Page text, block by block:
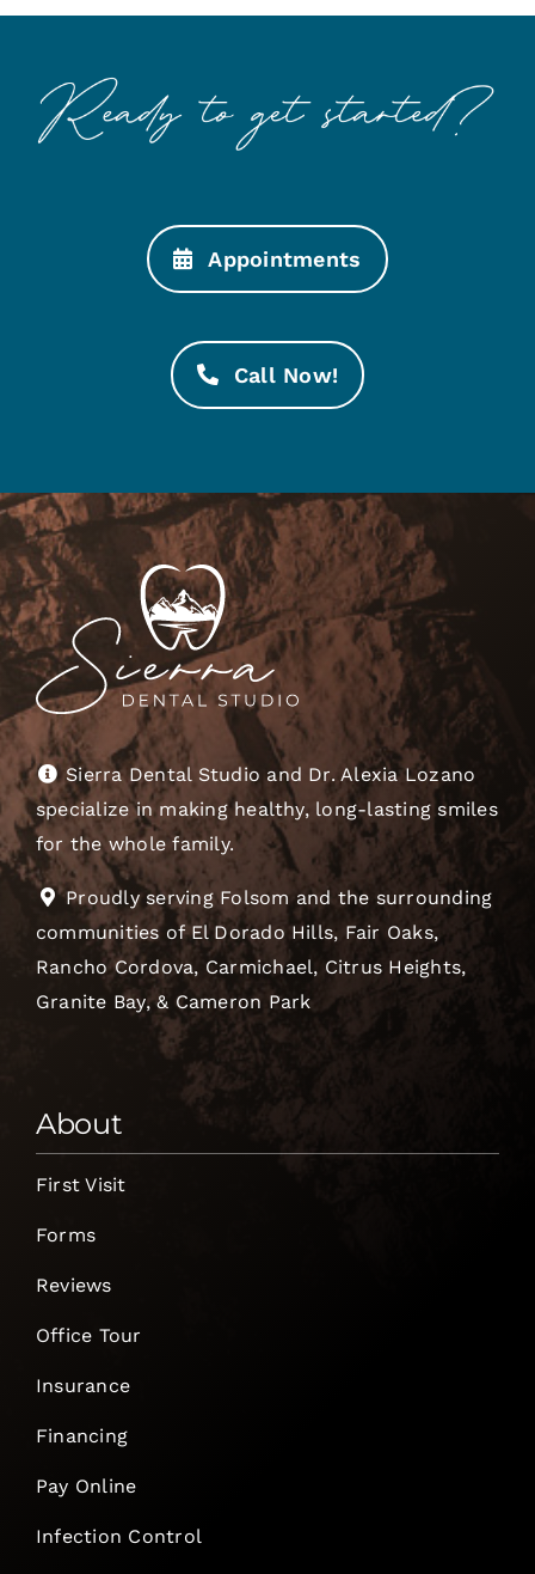
Appointments
Call Now!
Sierra Dental Studio and Dr. Alexia Lozano
specialize in making healthy, long-lasting smiles
for the whole family.
Proudly serving Folsom and the surrounding
communities of El Dorado Hills, Fair Oaks,
Rancho Cordova, Carmichael, Citrus Heights,
Granite Bay, & Cameron Park
About
First Visit
Forms
Reviews
Office Tour
Insurance
Financing
Pay Online
Infection Control